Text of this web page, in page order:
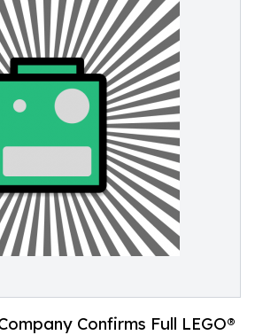
Confirms Full LEGO®